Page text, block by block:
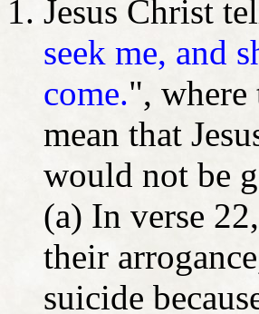
Jesus Christ
seek me, and
come.", where
mean that
would not be
(a) In verse
their
suicide